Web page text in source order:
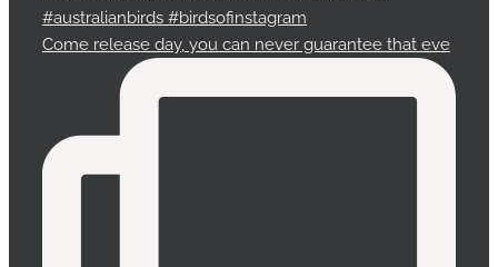
Come release day, you can never guarantee that eve